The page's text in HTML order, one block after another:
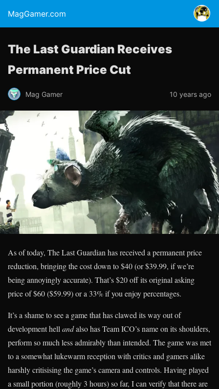
MagGamer.com
The Last Guardian Receives
Permanent Price Cut
Mag Gamer 10 years ago
As of today, The Last Guardian has received a permanent price
reduction, bringing the cost down to $40 (or $39.99, if we’re
being annoyingly accurate). That’s $20 off its original asking
price of $60 ($59.99) or a 33% if you enjoy percentages.
It’s a shame to see a game that has clawed its way out of
development hell andalso has Team ICO’s name on its shoulders,
perform so much less admirably than intended. The game was met
to a somewhat lukewarm reception with critics and gamers alike
harshly critisising the game’s camera and controls. Having played
a small portion (roughly 3 hours) so far, I can verify that there are